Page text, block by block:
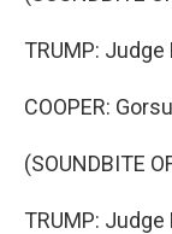
TRUMP:
COOPER:
(SOUNDBITE
TRUMP: